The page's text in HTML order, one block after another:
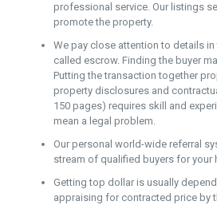
professional service. Our listings
promote the property.
We pay close attention to details in
called escrow. Finding the buyer
Putting the transaction together
property disclosures and
150 pages) requires skill and
mean a legal problem.
Our personal world-wide referral
stream of qualified buyers for your
Getting top dollar is usually
appraising for contracted price by